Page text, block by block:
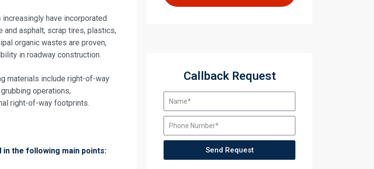
have incorporated
and asphalt, scrap tires, plastics,
organic wastes are proven,
in roadway construction.
materials include right-of-way
operations,
right-of-way footprints.
the following main points:
Callback Request
Send Request
and Quality Assurance Training
and Quality Assurance Training